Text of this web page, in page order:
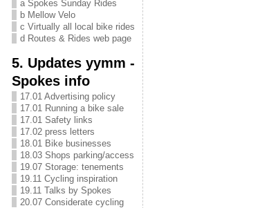
a Spokes Sunday Rides
b Mellow Velo
c Virtually all local bike rides
d Routes & Rides web page
5. Updates yymm -
Spokes info
17.01 Advertising policy
17.01 Running a bike sale
17.01 Safety links
17.02 press letters
18.01 Bike businesses
18.03 Shops parking/access
19.07 Storage: tenements
19.11 Cycling inspiration
19.11 Talks by Spokes
20.07 Considerate cycling